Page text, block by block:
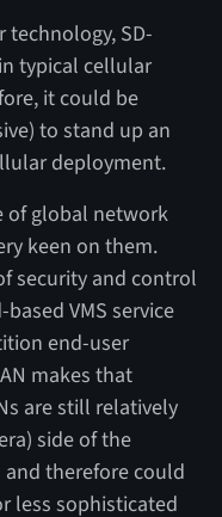
technology, SD-
typical cellular
it could be
to stand up an
deployment.
of global network
keen on them.
security and control
VMS service
end-user
makes that
are still relatively
side of the
therefore could
less sophisticated